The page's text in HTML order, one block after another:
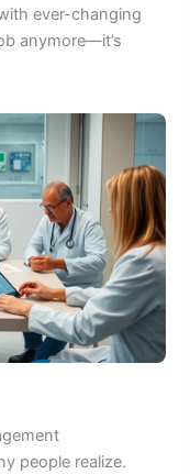
ever-changing
anymore—it’s
people realize.